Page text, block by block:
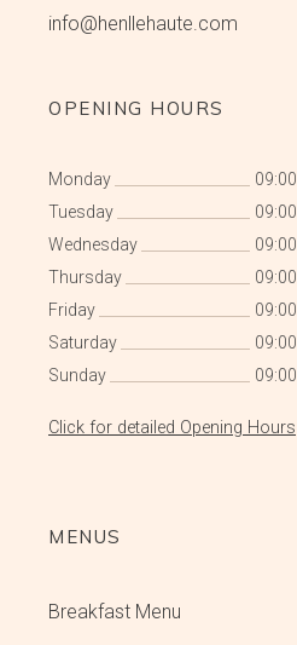
info@henllehaute.com
OPENING HOURS
Monday 09:00
Tuesday
09:00
Wednesday
09:00
Thursday
09:00
Friday
09:00
Saturday
09:00
Sunday
09:00
Click for detailed Opening Hours
MENUS
Breakfast Menu